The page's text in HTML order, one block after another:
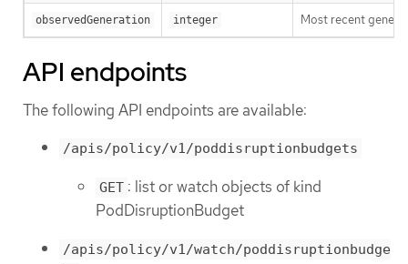
observedGeneration integer Most recent
API endpoints
The following API endpoints are available:
/apis/policy/v1/poddisruptionbudgets
GET : list or watch objects of kind
PodDisruptionBudget
/apis/policy/v1/watch/poddisruptionbudge